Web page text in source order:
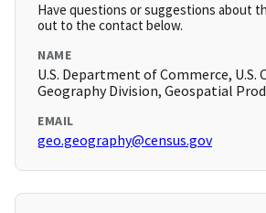
Have questions or suggestions about
out to the contact below.
NAME
U.S. Department of Commerce, U.S.
Geography Division, Geospatial
EMAIL
geo.geography@census.gov